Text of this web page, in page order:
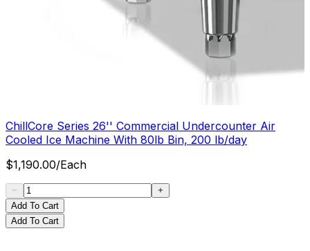
ChillCore Series 26'' Commercial Undercounter Air
Cooled Ice Machine With 80lb Bin, 200 lb/day
$1,190.00/Each
Add To Cart
Add To Cart